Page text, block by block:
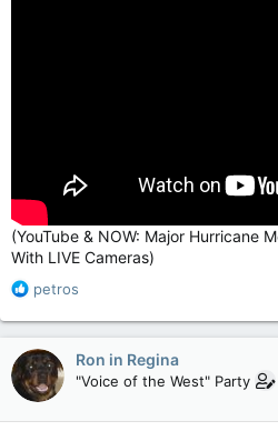
(YouTube & NOW: Major Hurricane
With LIVE Cameras)
R
a
c
t
i
o
n
petros
Ron in Regina
"Voice of the West" Party